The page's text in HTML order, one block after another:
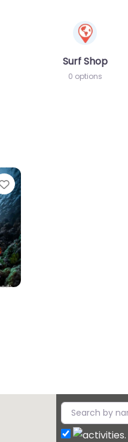
Surf Shop
0 options
Favorite